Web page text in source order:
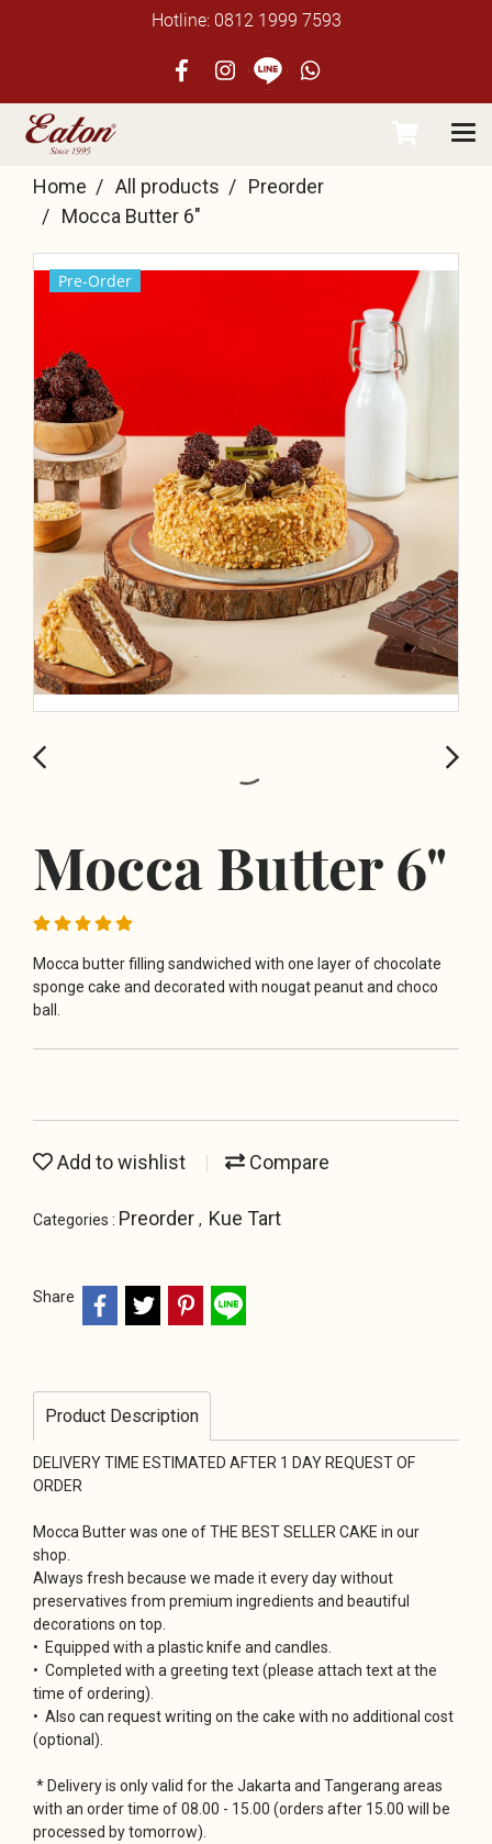
Hotline: 0812 1999 7593
Home All products
Preorder
Mocca Butter 6"
Pre-Order
Mocca Butter 6"
Mocca butter filling sandwiched with one layer of chocolate
sponge cake and decorated with nougat peanut and choco
ball.
Add to wishlist Compare
Categories : Preorder , Kue Tart
Share
Product Description
DELIVERY TIME ESTIMATED AFTER 1 DAY REQUEST OF
ORDER
Mocca Butter was one of THE BEST SELLER CAKE in our
shop.
Always fresh because we made it every day without
preservatives from premium ingredients and beautiful
decorations on top.
• Equipped with a plastic knife and candles.
• Completed with a greeting text (please attach text at the
time of ordering).
• Also can request writing on the cake with no additional cost
(optional).
* Delivery is only valid for the Jakarta and Tangerang areas
with an order time of 08.00 - 15.00 (orders after 15.00 will be
processed by tomorrow).